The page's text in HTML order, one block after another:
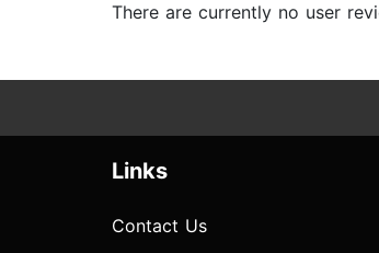
There are currently no user
Links
Contact Us